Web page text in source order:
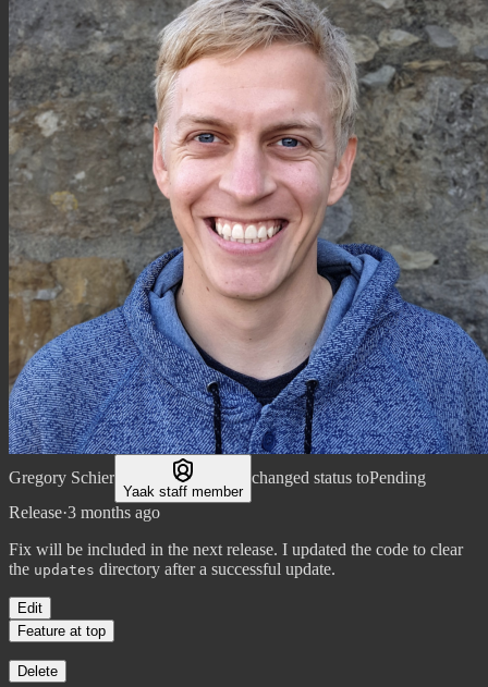
Gregory Schier
Yaak staff member
changed status toPending
Release·3 months ago
Fix will be included in the next release. I updated the code to clear
the updates directory after a successful update.
Edit
Feature at top
Delete